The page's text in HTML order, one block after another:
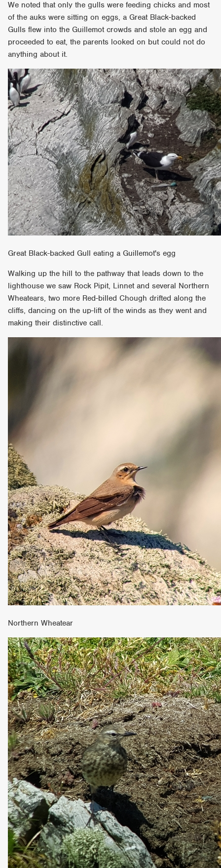
We noted that only the gulls were feeding chicks and most
of the auks were sitting on eggs, a Great Black-backed
Gulls flew into the Guillemot crowds and stole an egg and
proceeded to eat, the parents looked on but could not do
anything about it.
Great Black-backed Gull eating a Guillemot's egg
Walking up the hill to the pathway that leads down to the
lighthouse we saw Rock Pipit, Linnet and several Northern
Wheatears, two more Red-billed Chough drifted along the
cliffs, dancing on the up-lift of the winds as they went and
making their distinctive call.
Northern Wheatear